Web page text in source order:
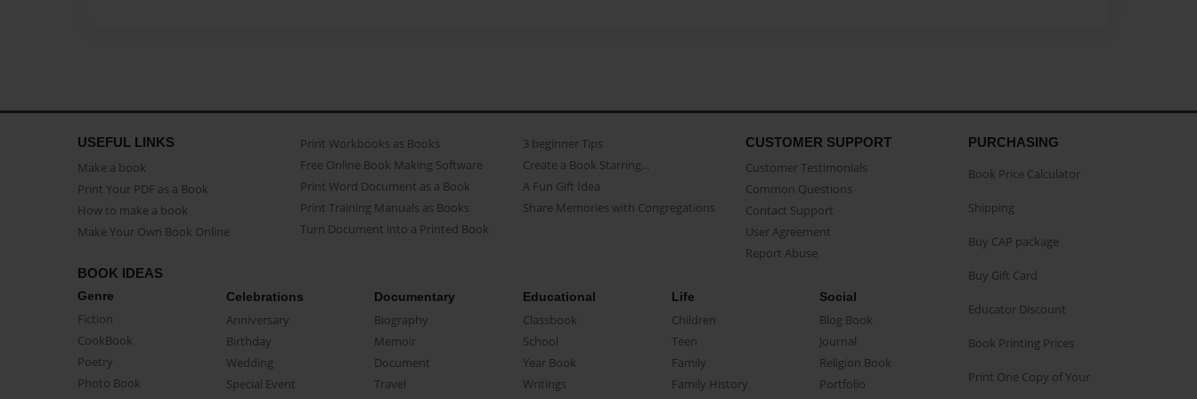
USEFUL LINKS
Make a book
Print Your PDF as a Book
How to make a book
Make Your Own Book Online
Print Workbooks as Books
Free Online Book Making Software
Print Word Document as a Book
Print Training Manuals as Books
Turn Document into a Printed Book
3 beginner Tips
Create a Book Starring...
A Fun Gift Idea
Share Memories with Congregations
CUSTOMER SUPPORT
Customer Testimonials
Common Questions
Contact Support
User Agreement
Report Abuse
BOOK IDEAS
Genre
Fiction
CookBook
Poetry
Photo Book
Celebrations
Anniversary
Birthday
Wedding
Special Event
Documentary
Biography
Memoir
Document
Travel
Educational
Classbook
School
Year Book
Writings
Life
Children
Teen
Family
Family History
Social
Blog Book
Journal
Religion Book
Portfolio
PURCHASING
Book Price Calculator
Shipping
Buy CAP package
Buy Gift Card
Educator Discount
Book Printing Prices
Print One Copy of Your